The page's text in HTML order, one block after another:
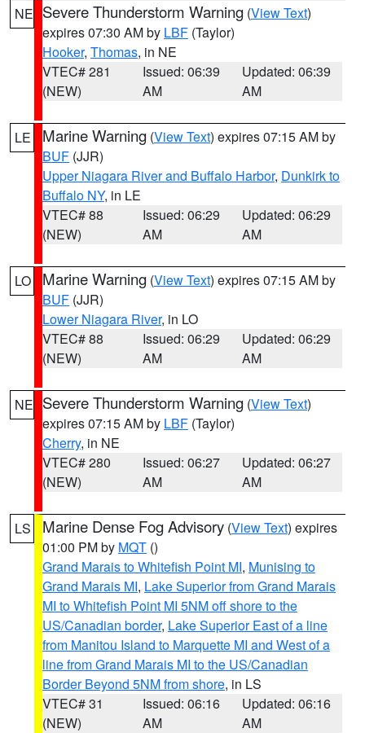
NE Severe Thunderstorm Warning (View Text)
expires 07:30 AM by LBF (Taylor)
Hooker, Thomas, in NE
VTEC# 281
(NEW)
Issued: 06:39
AM
Updated: 06:39
AM
LE Marine Warning (View Text) expires 07:15 AM by
BUF (JJR)
Upper Niagara River and Buffalo Harbor, Dunkirk to
Buffalo NY, in LE
VTEC# 88
(NEW)
Issued: 06:29
AM
Updated: 06:29
AM
LO Marine Warning (View Text) expires 07:15 AM by
BUF (JJR)
Lower Niagara River, in LO
VTEC# 88
(NEW)
Issued: 06:29
AM
Updated: 06:29
AM
NE Severe Thunderstorm Warning (View Text)
expires 07:15 AM by LBF (Taylor)
Cherry, in NE
VTEC# 280
(NEW)
Issued: 06:27
AM
Updated: 06:27
AM
LS Marine Dense Fog Advisory (View Text) expires
01:00 PM by MQT ()
Grand Marais to Whitefish Point MI, Munising to
Grand Marais MI, Lake Superior from Grand Marais
MI to Whitefish Point MI 5NM off shore to the
US/Canadian border, Lake Superior East of a line
from Manitou Island to Marquette MI and West of a
line from Grand Marais MI to the US/Canadian
Border Beyond 5NM from shore, in LS
VTEC# 31
(NEW)
Issued: 06:16
AM
Updated: 06:16
AM